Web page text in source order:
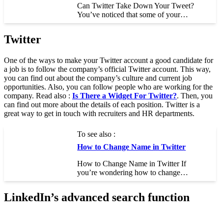
Can Twitter Take Down Your Tweet?
You’ve noticed that some of your…
Twitter
One of the ways to make your Twitter account a good candidate for
a job is to follow the company’s official Twitter account. This way,
you can find out about the company’s culture and current job
opportunities. Also, you can follow people who are working for the
company. Read also : Is There a Widget For Twitter?. Then, you
can find out more about the details of each position. Twitter is a
great way to get in touch with recruiters and HR departments.
To see also :
How to Change Name in Twitter
How to Change Name in Twitter If
you’re wondering how to change…
LinkedIn’s advanced search function